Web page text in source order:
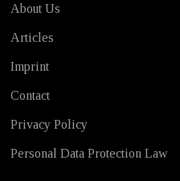
About Us
Articles
Imprint
Contact
Privacy Policy
Personal Data Protection Law